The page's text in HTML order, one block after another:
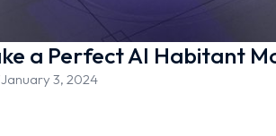
a Perfect AI Habitant
January 3, 2024